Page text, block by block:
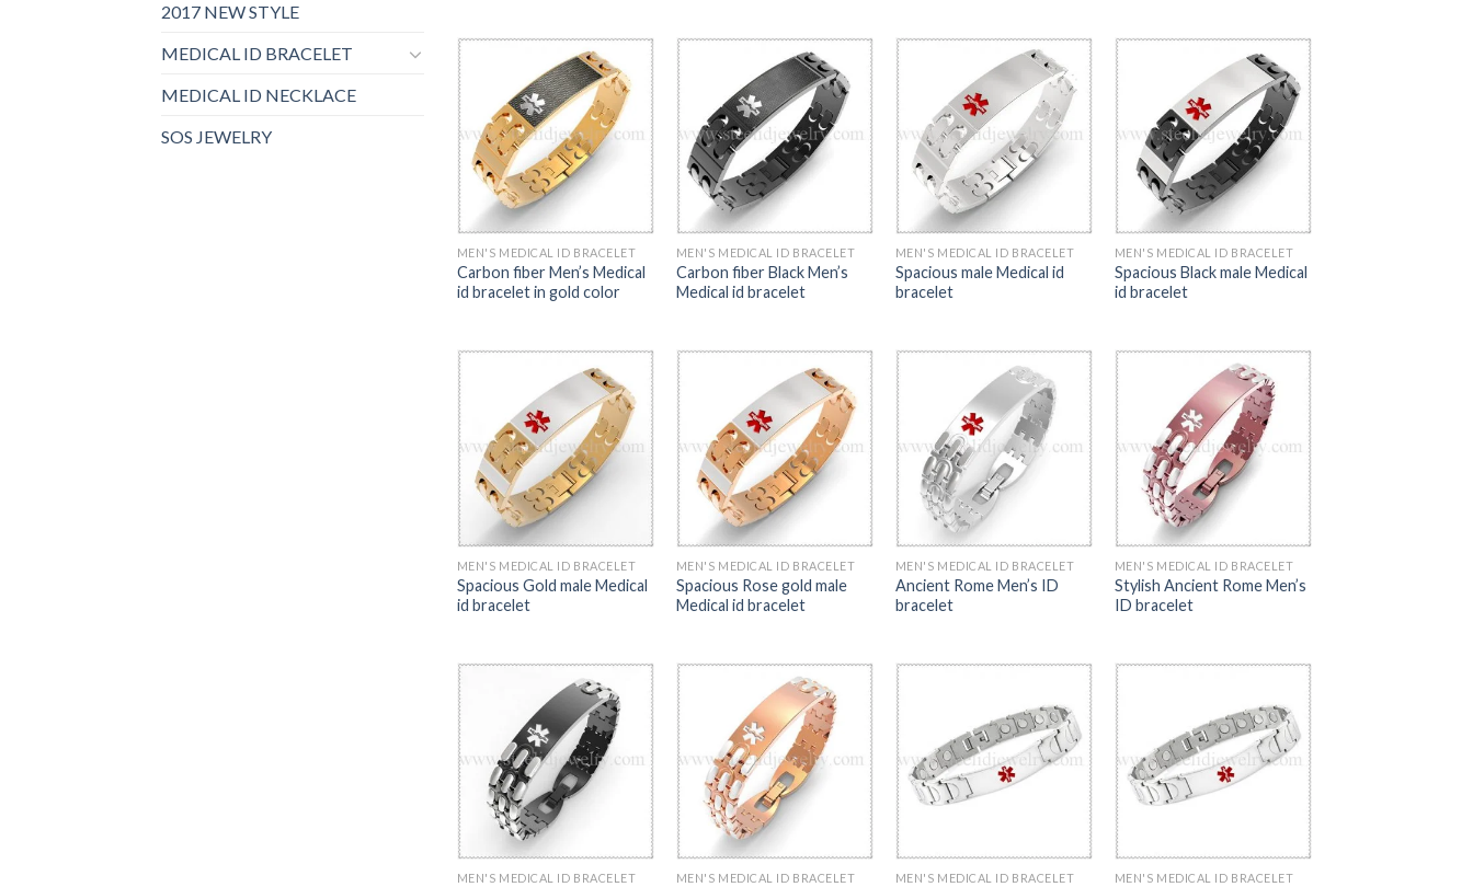
2017 NEW STYLE
MEDICAL ID BRACELET
MEDICAL ID NECKLACE
SOS JEWELRY
MEN'S MEDICAL ID BRACELET
Carbon fiber Men’s Medical
id bracelet in gold color
MEN'S MEDICAL ID BRACELET
Carbon fiber Black Men’s
Medical id bracelet
MEN'S MEDICAL ID BRACELET
Spacious male Medical id
bracelet
MEN'S MEDICAL ID BRACELET
Spacious Black male Medical
id bracelet
MEN'S MEDICAL ID BRACELET
Spacious Gold male Medical
id bracelet
MEN'S MEDICAL ID BRACELET
Spacious Rose gold male
Medical id bracelet
MEN'S MEDICAL ID BRACELET
Ancient Rome Men’s ID
bracelet
MEN'S MEDICAL ID BRACELET
Stylish Ancient Rome Men’s
ID bracelet
MEN'S MEDICAL ID BRACELET MEN'S MEDICAL ID BRACELET MEN'S MEDICAL ID BRACELET MEN'S MEDICAL ID BRACELET